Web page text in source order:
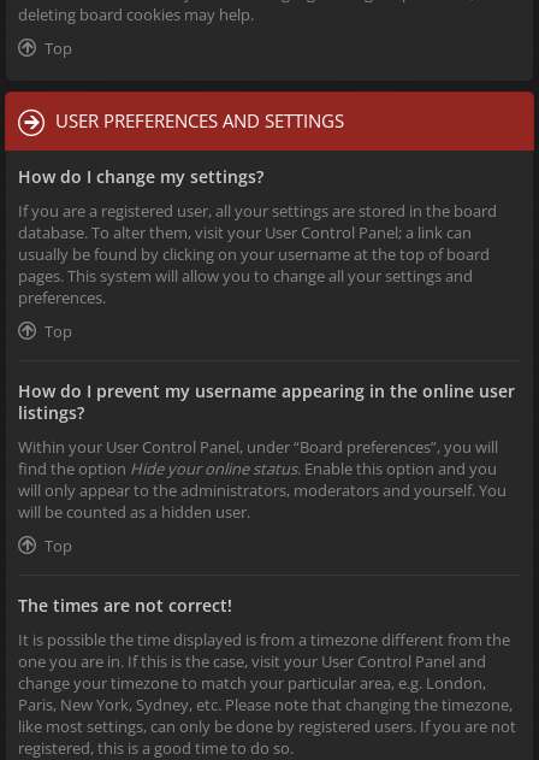
deleting board cookies may help.
Top
USER PREFERENCES AND SETTINGS
How do I change my settings?
If you are a registered user, all your settings are stored in the board
database. To alter them, visit your User Control Panel; a link can
usually be found by clicking on your username at the top of board
pages. This system will allow you to change all your settings and
preferences.
Top
How do I prevent my username appearing in the online user
listings?
Within your User Control Panel, under “Board preferences”, you will
find the option Hide your online status. Enable this option and you
will only appear to the administrators, moderators and yourself. You
will be counted as a hidden user.
Top
The times are not correct!
It is possible the time displayed is from a timezone different from the
one you are in. If this is the case, visit your User Control Panel and
change your timezone to match your particular area, e.g. London,
Paris, New York, Sydney, etc. Please note that changing the timezone,
like most settings, can only be done by registered users. If you are not
registered, this is a good time to do so.